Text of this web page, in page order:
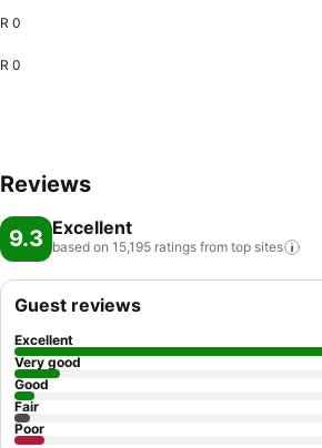
R 0
R 0
Reviews
9.3 Excellent
based on 15,195 ratings from top sites
Guest reviews
Excellent
Very good
Good
Fair
Poor